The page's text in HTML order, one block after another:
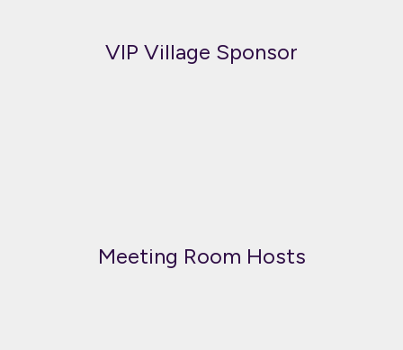
VIP Village Sponsor
Meeting Room Hosts